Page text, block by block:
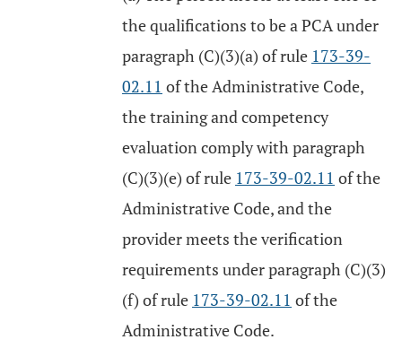
the qualifications to be a PCA under
paragraph (C)(3)(a) of rule 173-39-
02.11 of the Administrative Code,
the training and competency
evaluation comply with paragraph
(C)(3)(e) of rule 173-39-02.11 of the
Administrative Code, and the
provider meets the verification
requirements under paragraph (C)(3)
(f) of rule 173-39-02.11 of the
Administrative Code.